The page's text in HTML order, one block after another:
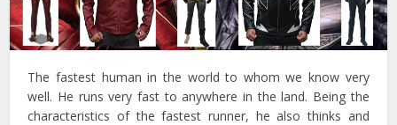
The fastest human in the world to whom we know very
well. He runs very fast to anywhere in the land. Being the
characteristics of the fastest runner, he also thinks and